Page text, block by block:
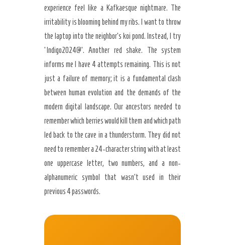
experience feel like a Kafkaesque nightmare. The
irritability is blooming behind my ribs. I want to throw
the laptop into the neighbor’s koi pond. Instead, I try
‘Indigo2024@’. Another red shake. The system
informs me I have 4 attempts remaining. This is not
just a failure of memory; it is a fundamental clash
between human evolution and the demands of the
modern digital landscape. Our ancestors needed to
remember which berries would kill them and which path
led back to the cave in a thunderstorm. They did not
need to remember a 24-character string with at least
one uppercase letter, two numbers, and a non-
alphanumeric symbol that wasn’t used in their
previous 4 passwords.